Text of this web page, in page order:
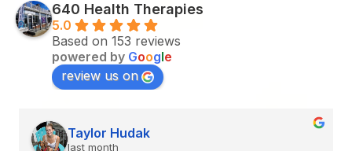
640 Health Therapies
5.0
Based on 153 reviews
powered by Google
review us on
Renèe O.
last month